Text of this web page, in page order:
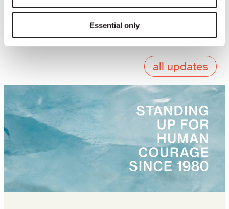
Essential only
We invite institutions, civil society organizations,
funders, and individuals to join us in engaging
with the clinic to ensure its lasting impact.
all updates